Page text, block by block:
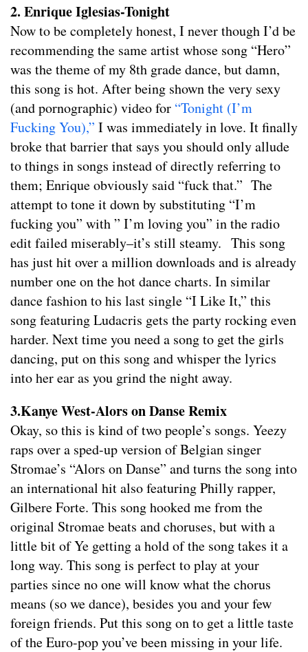
2. Enrique Iglesias-Tonight
Now to be completely honest, I never though I’d be
recommending the same artist whose song “Hero”
was the theme of my 8th grade dance, but damn,
this song is hot. After being shown the very sexy
(and pornographic) video for “Tonight (I’m
Fucking You),” I was immediately in love. It finally
broke that barrier that says you should only allude
to things in songs instead of directly referring to
them; Enrique obviously said “fuck that.” The
attempt to tone it down by substituting “I’m
fucking you” with ” I’m loving you” in the radio
edit failed miserably–it’s still steamy. This song
has just hit over a million downloads and is already
number one on the hot dance charts. In similar
dance fashion to his last single “I Like It,” this
song featuring Ludacris gets the party rocking even
harder. Next time you need a song to get the girls
dancing, put on this song and whisper the lyrics
into her ear as you grind the night away.
3.Kanye West-Alors on Danse Remix
Okay, so this is kind of two people’s songs. Yeezy
raps over a sped-up version of Belgian singer
Stromae’s “Alors on Danse” and turns the song into
an international hit also featuring Philly rapper,
Gilbere Forte. This song hooked me from the
original Stromae beats and choruses, but with a
little bit of Ye getting a hold of the song takes it a
long way. This song is perfect to play at your
parties since no one will know what the chorus
means (so we dance), besides you and your few
foreign friends. Put this song on to get a little taste
of the Euro-pop you’ve been missing in your life.